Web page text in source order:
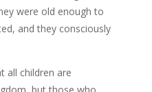
were old enough to
and they consciously
all children are
but those who